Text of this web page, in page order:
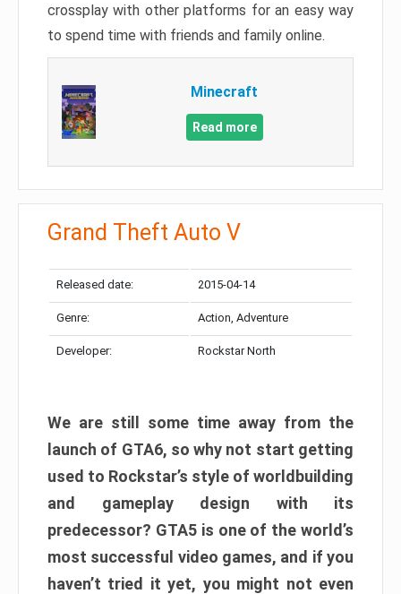
crossplay with other platforms for an easy way
to spend time with friends and family online.
Minecraft
Read more
Grand Theft Auto V
Released date: 2015-04-14
Genre: Action, Adventure
Developer: Rockstar North
We are still some time away from the
launch of GTA6, so why not start getting
used to Rockstar’s style of worldbuilding
and gameplay design with its
predecessor? GTA5 is one of the world’s
most successful video games, and if you
haven’t tried it yet, you might not even